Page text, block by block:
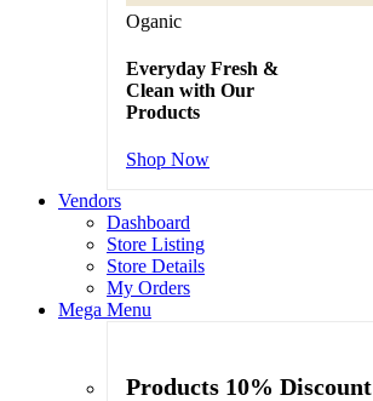
Oganic
Everyday Fresh &
Clean with Our
Products
Shop Now
Vendors
Dashboard
Store Listing
Store Details
My Orders
Mega Menu
Products 10% Discount